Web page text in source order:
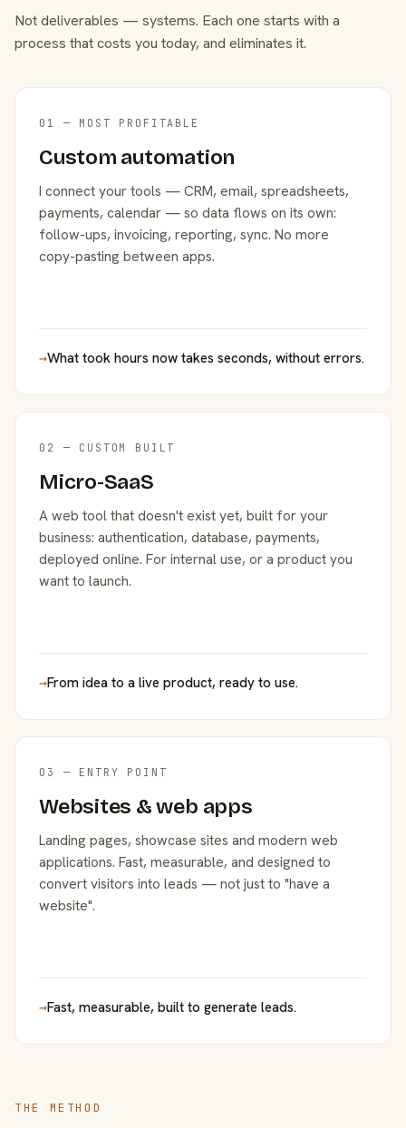
Not deliverables — systems. Each one starts with a
process that costs you today, and eliminates it.
01 — MOST PROFITABLE
Custom automation
I connect your tools — CRM, email, spreadsheets,
payments, calendar — so data flows on its own:
follow-ups, invoicing, reporting, sync. No more
copy-pasting between apps.
→What took hours now takes seconds, without errors.
02 — CUSTOM BUILT
Micro-SaaS
A web tool that doesn't exist yet, built for your
business: authentication, database, payments,
deployed online. For internal use, or a product you
want to launch.
→From idea to a live product, ready to use.
03 — ENTRY POINT
Websites & web apps
Landing pages, showcase sites and modern web
applications. Fast, measurable, and designed to
convert visitors into leads — not just to "have a
website".
→Fast, measurable, built to generate leads.
THE METHOD